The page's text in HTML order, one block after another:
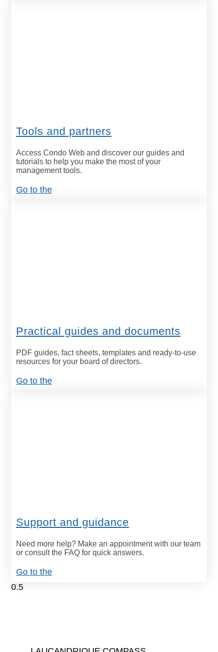
Tools and partners
Access Condo Web and discover our guides and
tutorials to help you make the most of your
management tools.
Go to the
Practical guides and documents
PDF guides, fact sheets, templates and ready-to-use
resources for your board of directors.
Go to the
Support and guidance
Need more help? Make an appointment with our team
or consult the FAQ for quick answers.
Go to the